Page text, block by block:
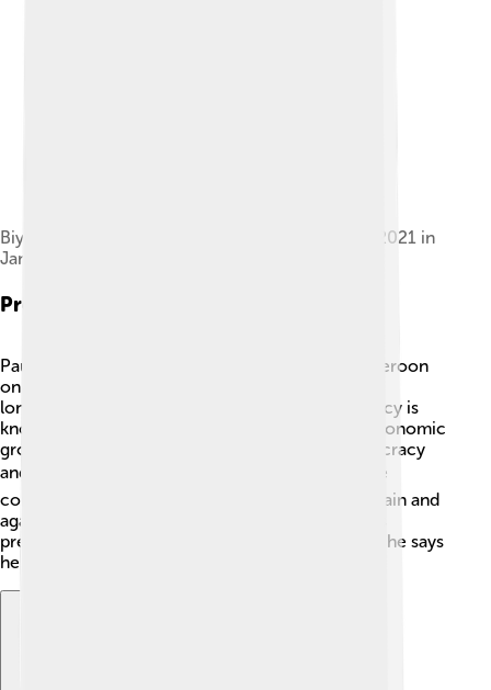
Biya and his wife Chantal at the opening of CAN 2021 in
January 2022
Presidency
Paul Biya officially became the President of Cameroon
on November 6, 1982! 🎉He has been one of the
longest-serving presidents in Africa. His presidency is
known for maintaining stability and promoting economic
growth, but there are also concerns about democracy
and human rights. 🕊️ He has made changes to the
constitution, allowing him to run for president again and
again! Some Cameroonians feel divided about his
presidency, while others appreciate the progress he says
he has made for the country. 🇨🇲